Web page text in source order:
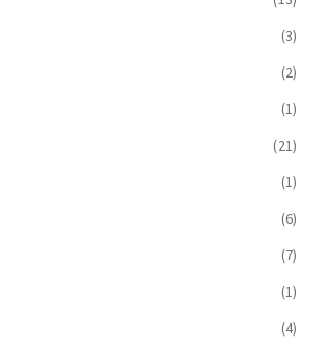
(3)
(2)
(1)
(21)
(1)
(6)
(7)
(1)
(4)